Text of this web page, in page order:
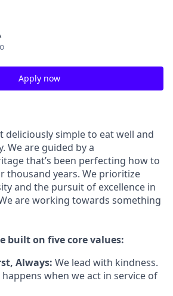
Apply now
deliciously simple to eat well and
We are guided by a
that’s been perfecting how to
thousand years. We prioritize
and the pursuit of excellence in
are working towards something
built on five core values:
, Always: We lead with kindness.
when we act in service of